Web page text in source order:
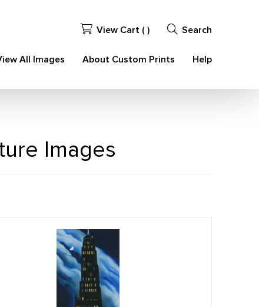
View Cart ( ) Search
All Images About Custom Prints Help
Images